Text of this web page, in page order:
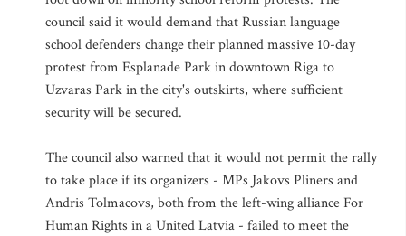
council said it would demand that Russian language
school defenders change their planned massive 10-day
protest from Esplanade Park in downtown Riga to
Uzvaras Park in the city's outskirts, where sufficient
security will be secured.
The council also warned that it would not permit the rally
to take place if its organizers - MPs Jakovs Pliners and
Andris Tolmacovs, both from the left-wing alliance For
Human Rights in a United Latvia - failed to meet the